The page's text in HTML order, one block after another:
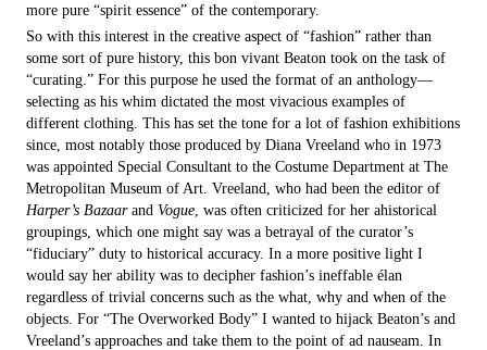
more pure “spirit essence” of the contemporary.
So with this interest in the creative aspect of “fashion” rather than
some sort of pure history, this bon vivant Beaton took on the task of
“curating.” For this purpose he used the format of an anthology—
selecting as his whim dictated the most vivacious examples of
different clothing. This has set the tone for a lot of fashion exhibitions
since, most notably those produced by Diana Vreeland who in 1973
was appointed Special Consultant to the Costume Department at The
Metropolitan Museum of Art. Vreeland, who had been the editor of
Harper’s Bazaarand Vogue , was often criticized for her ahistorical
groupings, which one might say was a betrayal of the curator’s
“fiduciary” duty to historical accuracy. In a more positive light I
would say her ability was to decipher fashion’s ineffable élan
regardless of trivial concerns such as the what, why and when of the
objects. For “The Overworked Body” I wanted to hijack Beaton’s and
Vreeland’s approaches and take them to the point of ad nauseam. In